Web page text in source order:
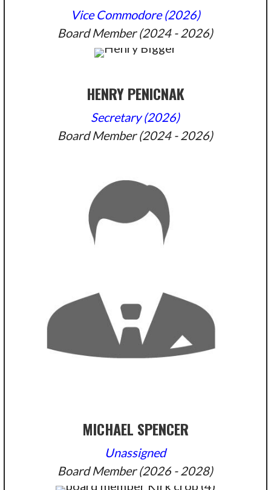
Vice Commodore (2026)
Board Member (2024 - 2026)
HENRY PENICNAK
Secretary (2026)
Board Member (2024 - 2026)
MICHAEL SPENCER
Unassigned
Board Member (2026 - 2028)